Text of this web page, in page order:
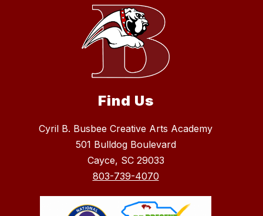
Find Us
Cyril B. Busbee Creative Arts Academy
501 Bulldog Boulevard
Cayce, SC 29033
803-739-4070